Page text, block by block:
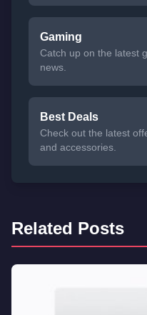
Gaming
Catch up on the latest
news.
Best Deals
Check out the latest
and accessories.
Related Posts